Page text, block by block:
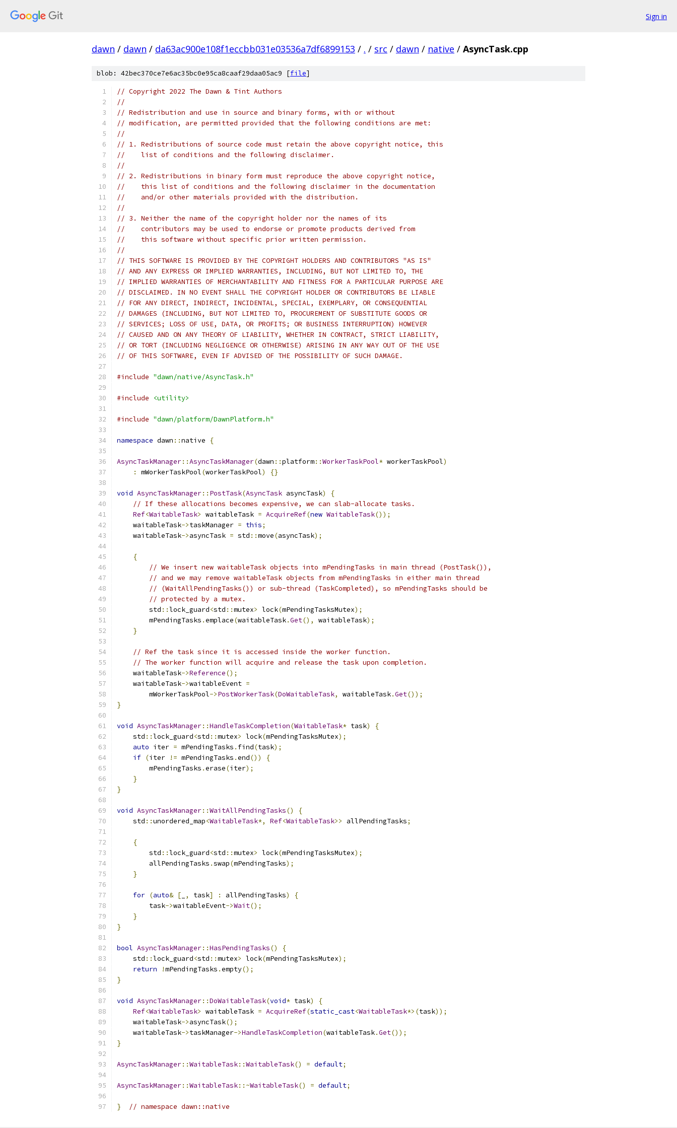
Sign in
dawn / dawn / da63ac900e108f1eccbb031e03536a7df6899153 / . / src / dawn / native / AsyncTask.cpp
blob: 42bec370ce7e6ac35bc0e95ca8caaf29daa05ac9 [file]
// Copyright 2022 The Dawn & Tint Authors
//
// Redistribution and use in source and binary forms, with or without
// modification, are permitted provided that the following conditions are met:
//
// 1. Redistributions of source code must retain the above copyright notice, this
//    list of conditions and the following disclaimer.
//
// 2. Redistributions in binary form must reproduce the above copyright notice,
//    this list of conditions and the following disclaimer in the documentation
//    and/or other materials provided with the distribution.
//
// 3. Neither the name of the copyright holder nor the names of its
//    contributors may be used to endorse or promote products derived from
//    this software without specific prior written permission.
//
// THIS SOFTWARE IS PROVIDED BY THE COPYRIGHT HOLDERS AND CONTRIBUTORS "AS IS"
// AND ANY EXPRESS OR IMPLIED WARRANTIES, INCLUDING, BUT NOT LIMITED TO, THE
// IMPLIED WARRANTIES OF MERCHANTABILITY AND FITNESS FOR A PARTICULAR PURPOSE ARE
// DISCLAIMED. IN NO EVENT SHALL THE COPYRIGHT HOLDER OR CONTRIBUTORS BE LIABLE
// FOR ANY DIRECT, INDIRECT, INCIDENTAL, SPECIAL, EXEMPLARY, OR CONSEQUENTIAL
// DAMAGES (INCLUDING, BUT NOT LIMITED TO, PROCUREMENT OF SUBSTITUTE GOODS OR
// SERVICES; LOSS OF USE, DATA, OR PROFITS; OR BUSINESS INTERRUPTION) HOWEVER
// CAUSED AND ON ANY THEORY OF LIABILITY, WHETHER IN CONTRACT, STRICT LIABILITY,
// OR TORT (INCLUDING NEGLIGENCE OR OTHERWISE) ARISING IN ANY WAY OUT OF THE USE
// OF THIS SOFTWARE, EVEN IF ADVISED OF THE POSSIBILITY OF SUCH DAMAGE.
#include "dawn/native/AsyncTask.h"
#include <utility>
#include "dawn/platform/DawnPlatform.h"
namespace dawn ::native {
AsyncTaskManager::AsyncTaskManager(dawn ::platform::WorkerTaskPool* workerTaskPool)
:
mWorkerTaskPool(workerTaskPool) {}
void AsyncTaskManager:: PostTask(AsyncTask asyncTask)
{
// If these allocations becomes expensive, we can slab-allocate tasks.
Ref<WaitableTask> waitableTask = AcquireRef(new WaitableTask());
    waitableTask
->taskManager = this;
    waitableTask
->asyncTask = std ::move(asyncTask);
{
// We insert new waitableTask objects into mPendingTasks in main thread (PostTask()),
// and we may remove waitableTask objects from mPendingTasks in either main thread
// (WaitAllPendingTasks()) or sub-thread (TaskCompleted), so mPendingTasks should be
// protected by a mutex.
        std
::lock_guard<std ::mutex> lock(mPendingTasksMutex);
        mPendingTasks
.emplace(waitableTask.Get(), waitableTask);
}
// Ref the task since it is accessed inside the worker function.
// The worker function will acquire and release the task upon completion.
    waitableTask
->Reference();
    waitableTask
->waitableEvent =
        mWorkerTaskPool
->PostWorkerTask(DoWaitableTask, waitableTask.Get());
}
void AsyncTaskManager::HandleTaskCompletion(WaitableTask* task)
{
    std
::lock_guard<std ::mutex> lock(mPendingTasksMutex);
auto iter = mPendingTasks . find(task);
if (iter != mPendingTasks .end())
{
        mPendingTasks
.erase(iter);
}
}
void AsyncTaskManager::WaitAllPendingTasks()
{
    std
::unordered_map<WaitableTask*, Ref<WaitableTask>> allPendingTasks;
{
        std
::lock_guard<std ::mutex> lock(mPendingTasksMutex);
        allPendingTasks
.swap(mPendingTasks);
}
for (auto& [ , task] : allPendingTasks)
{
        task
->waitableEvent->Wait();
}
}
bool AsyncTaskManager::HasPendingTasks()
{
    std
::lock_guard<std ::mutex> lock(mPendingTasksMutex);
return
!mPendingTasks .empty();
}
void AsyncTaskManager::DoWaitableTask(void* task)
{
Ref<WaitableTask> waitableTask = AcquireRef(static_cast<WaitableTask*>(task));
    waitableTask
->asyncTask();
    waitableTask
->taskManager->HandleTaskCompletion(waitableTask.Get());
}
AsyncTaskManager::WaitableTask::WaitableTask() = default;
AsyncTaskManager::WaitableTask::~WaitableTask() = default;
} // namespace dawn::native